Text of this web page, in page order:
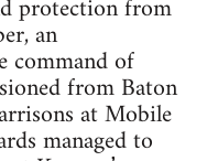
protection from
an
command of
from Baton
at Mobile
managed to